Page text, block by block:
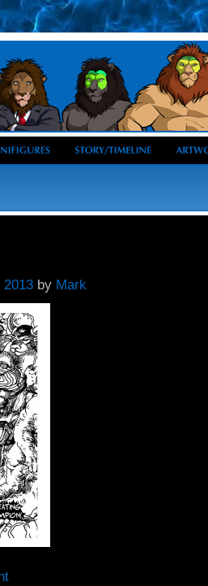
by Mark